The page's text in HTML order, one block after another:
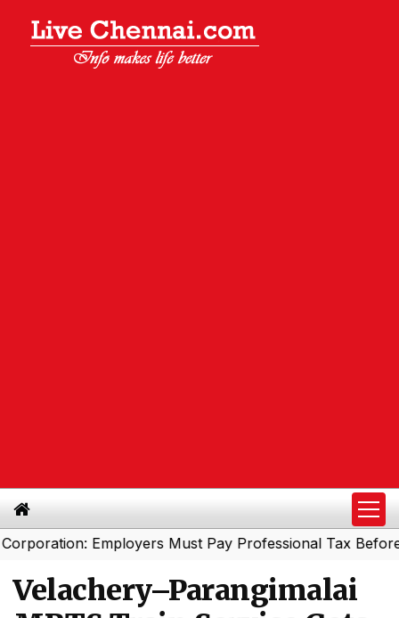
Employers Must Pay Professional Tax Before
Velachery–Parangimalai